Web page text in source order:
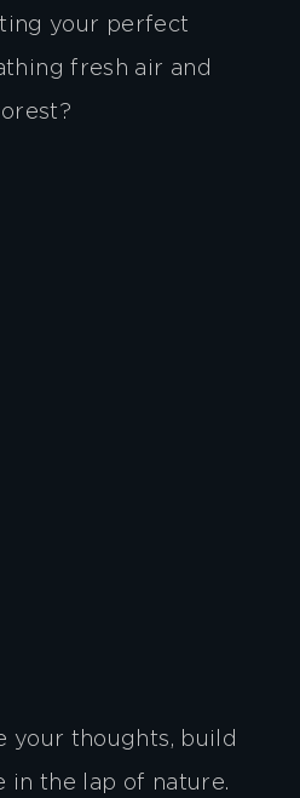
your perfect
fresh air and
your thoughts, build
in the lap of nature.